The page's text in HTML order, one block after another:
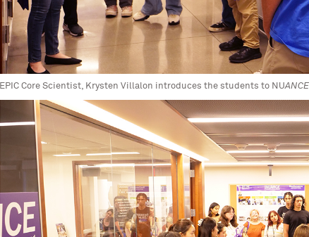
EPIC Core Scientist, Krysten Villalon introduces the students to NUANCE